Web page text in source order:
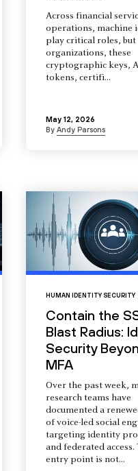
Across financial
operations, machine
play critical roles, but
organizations, these
cryptographic keys,
tokens, certifi...
May 12, 2026
By Andy Parsons
HUMAN IDENTITY SECURITY
Contain the
Blast Radius:
Security
MFA
Over the past week,
research teams have
documented a
of voice-led social
targeting identity
and federated access.
entry point is not...